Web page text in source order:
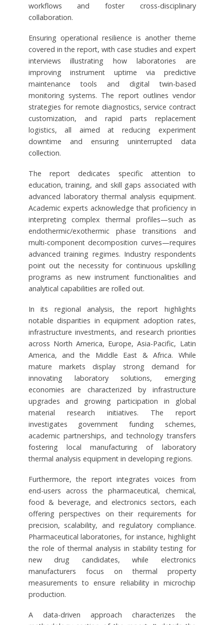
workflows and foster cross-disciplinary
collaboration.
Ensuring operational resilience is another theme
covered in the report, with case studies and expert
interviews illustrating how laboratories are
improving instrument uptime via predictive
maintenance tools and digital twin-based
monitoring systems. The report outlines vendor
strategies for remote diagnostics, service contract
customization, and rapid parts replacement
logistics, all aimed at reducing experiment
downtime and ensuring uninterrupted data
collection.
The report dedicates specific attention to
education, training, and skill gaps associated with
advanced laboratory thermal analysis equipment.
Academic experts acknowledge that proficiency in
interpreting complex thermal profiles—such as
endothermic/exothermic phase transitions and
multi-component decomposition curves—requires
advanced training regimes. Industry respondents
point out the necessity for continuous upskilling
programs as new instrument functionalities and
analytical capabilities are rolled out.
In its regional analysis, the report highlights
notable disparities in equipment adoption rates,
infrastructure investments, and research priorities
across North America, Europe, Asia-Pacific, Latin
America, and the Middle East & Africa. While
mature markets display strong demand for
innovating laboratory solutions, emerging
economies are characterized by infrastructure
upgrades and growing participation in global
material research initiatives. The report
investigates government funding schemes,
academic partnerships, and technology transfers
fostering local manufacturing of laboratory
thermal analysis equipment in developing regions.
Furthermore, the report integrates voices from
end-users across the pharmaceutical, chemical,
food & beverage, and electronics sectors, each
offering perspectives on their requirements for
precision, scalability, and regulatory compliance.
Pharmaceutical laboratories, for instance, highlight
the role of thermal analysis in stability testing for
new drug candidates, while electronics
manufacturers focus on thermal property
measurements to ensure reliability in microchip
production.
A data-driven approach characterizes the